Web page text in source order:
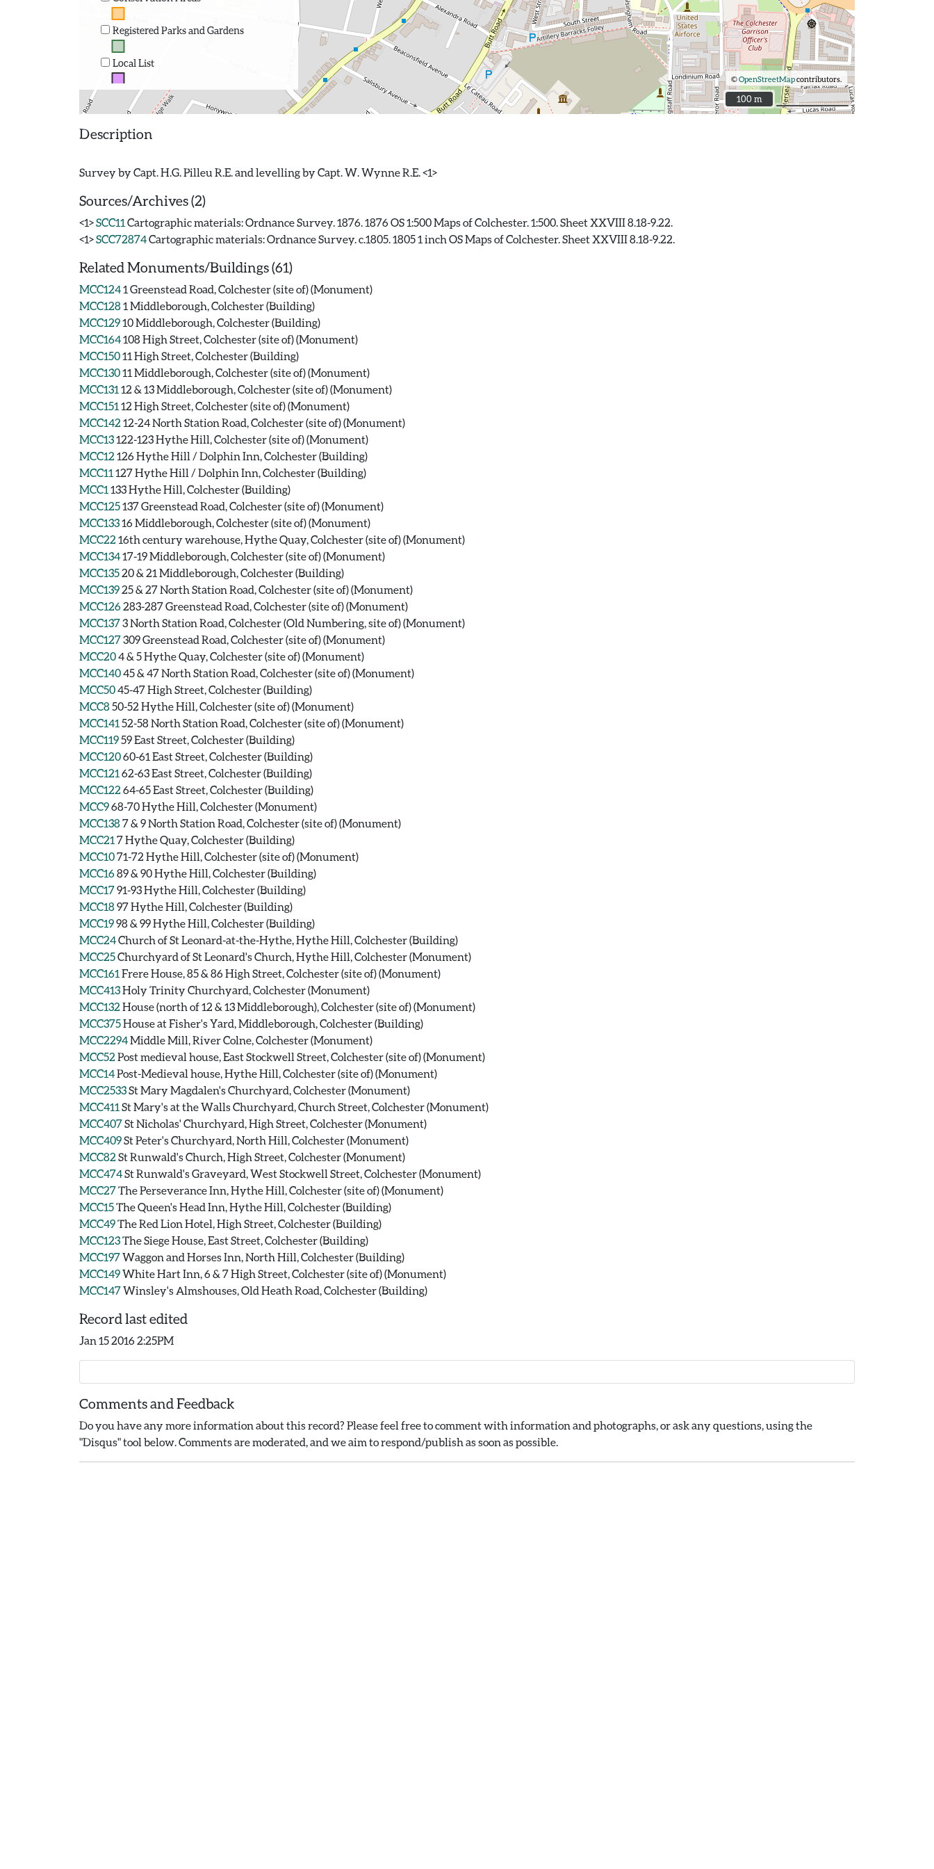
Registered Parks and Gardens
Local List
©OpenStreetMapcontributors.
100 m
100 m
Description
Sources/Archives (2)
<1>SCC11 Cartographic materials: Ordnance Survey. 1876. 1876 OS 1:500 Maps of Colchester. 1:500. Sheet XXVIII 8.18-9.22.
<1>SCC72874Cartographic materials: Ordnance Survey. c.1805. 1805 1 inch OS Maps of Colchester. Sheet XXVIII 8.18-9.22.
Related Monuments/Buildings (61)
MCC1241 Greenstead Road, Colchester (site of) (Monument)
MCC1281 Middleborough, Colchester (Building)
MCC12910 Middleborough, Colchester (Building)
MCC164108 High Street, Colchester (site of) (Monument)
MCC15011 High Street, Colchester (Building)
MCC13011 Middleborough, Colchester (site of) (Monument)
MCC131 12 & 13 Middleborough, Colchester (site of) (Monument)
MCC151 12 High Street, Colchester (site of) (Monument)
MCC142 12-24 North Station Road, Colchester (site of) (Monument)
MCC13122-123 Hythe Hill, Colchester (site of) (Monument)
MCC12 126 Hythe Hill / Dolphin Inn, Colchester (Building)
MCC11 127 Hythe Hill / Dolphin Inn, Colchester (Building)
MCC1 133 Hythe Hill, Colchester (Building)
MCC125137 Greenstead Road, Colchester (site of) (Monument)
MCC13316 Middleborough, Colchester (site of) (Monument)
MCC22 16th century warehouse, Hythe Quay, Colchester (site of) (Monument)
MCC13417-19 Middleborough, Colchester (site of) (Monument)
MCC13520 & 21 Middleborough, Colchester (Building)
MCC13925 & 27 North Station Road, Colchester (site of) (Monument)
MCC126283-287 Greenstead Road, Colchester (site of) (Monument)
MCC1373 North Station Road, Colchester (Old Numbering, site of) (Monument)
MCC127309 Greenstead Road, Colchester (site of) (Monument)
MCC204 & 5 Hythe Quay, Colchester (site of) (Monument)
MCC14045 & 47 North Station Road, Colchester (site of) (Monument)
MCC5045-47 High Street, Colchester (Building)
MCC850-52 Hythe Hill, Colchester (site of) (Monument)
MCC141 52-58 North Station Road, Colchester (site of) (Monument)
MCC11959 East Street, Colchester (Building)
MCC12060-61 East Street, Colchester (Building)
MCC121 62-63 East Street, Colchester (Building)
MCC122 64-65 East Street, Colchester (Building)
MCC968-70 Hythe Hill, Colchester (Monument)
MCC1387 & 9 North Station Road, Colchester (site of) (Monument)
MCC21 7 Hythe Quay, Colchester (Building)
MCC1071-72 Hythe Hill, Colchester (site of) (Monument)
MCC1689 & 90 Hythe Hill, Colchester (Building)
MCC1791-93 Hythe Hill, Colchester (Building)
MCC1897 Hythe Hill, Colchester (Building)
MCC1998 & 99 Hythe Hill, Colchester (Building)
MCC24Church of St Leonard-at-the-Hythe, Hythe Hill, Colchester (Building)
MCC25Churchyard of St Leonard's Church, Hythe Hill, Colchester (Monument)
MCC161 Frere House, 85 & 86 High Street, Colchester (site of) (Monument)
MCC413Holy Trinity Churchyard, Colchester (Monument)
MCC132 House (north of 12 & 13 Middleborough), Colchester (site of) (Monument)
MCC375House at Fisher's Yard, Middleborough, Colchester (Building)
MCC2294Middle Mill, River Colne, Colchester (Monument)
MCC52 Post medieval house, East Stockwell Street, Colchester (site of) (Monument)
MCC14Post-Medieval house, Hythe Hill, Colchester (site of) (Monument)
MCC2533St Mary Magdalen's Churchyard, Colchester (Monument)
MCC411 St Mary's at the Walls Churchyard, Church Street, Colchester (Monument)
MCC407St Nicholas' Churchyard, High Street, Colchester (Monument)
MCC409St Peter's Churchyard, North Hill, Colchester (Monument)
MCC82 St Runwald's Church, High Street, Colchester (Monument)
MCC474St Runwald's Graveyard, West Stockwell Street, Colchester (Monument)
MCC27The Perseverance Inn, Hythe Hill, Colchester (site of) (Monument)
MCC15The Queen's Head Inn, Hythe Hill, Colchester (Building)
MCC49The Red Lion Hotel, High Street, Colchester (Building)
MCC123The Siege House, East Street, Colchester (Building)
MCC197Waggon and Horses Inn, North Hill, Colchester (Building)
MCC149White Hart Inn, 6 & 7 High Street, Colchester (site of) (Monument)
MCC147Winsley's Almshouses, Old Heath Road, Colchester (Building)
Record last edited
Jan 15 2016 2:25PM
Comments and Feedback
Do you have any more information about this record? Please feel free to comment with information and photographs, or ask any questions, using the
"Disqus" tool below. Comments are moderated, and we aim to respond/publish as soon as possible.